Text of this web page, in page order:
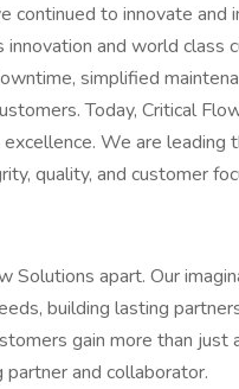
continued to innovate and
innovation and world class
simplified
Today, Critical
We are leading
quality, and customer
Solutions apart. Our
building lasting
gain more than
and collaborator.